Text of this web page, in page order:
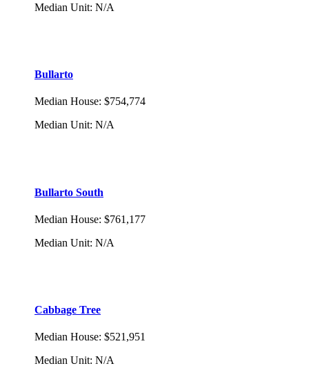
Median Unit: N/A
Bullarto
Median House: $754,774
Median Unit: N/A
Bullarto South
Median House: $761,177
Median Unit: N/A
Cabbage Tree
Median House: $521,951
Median Unit: N/A